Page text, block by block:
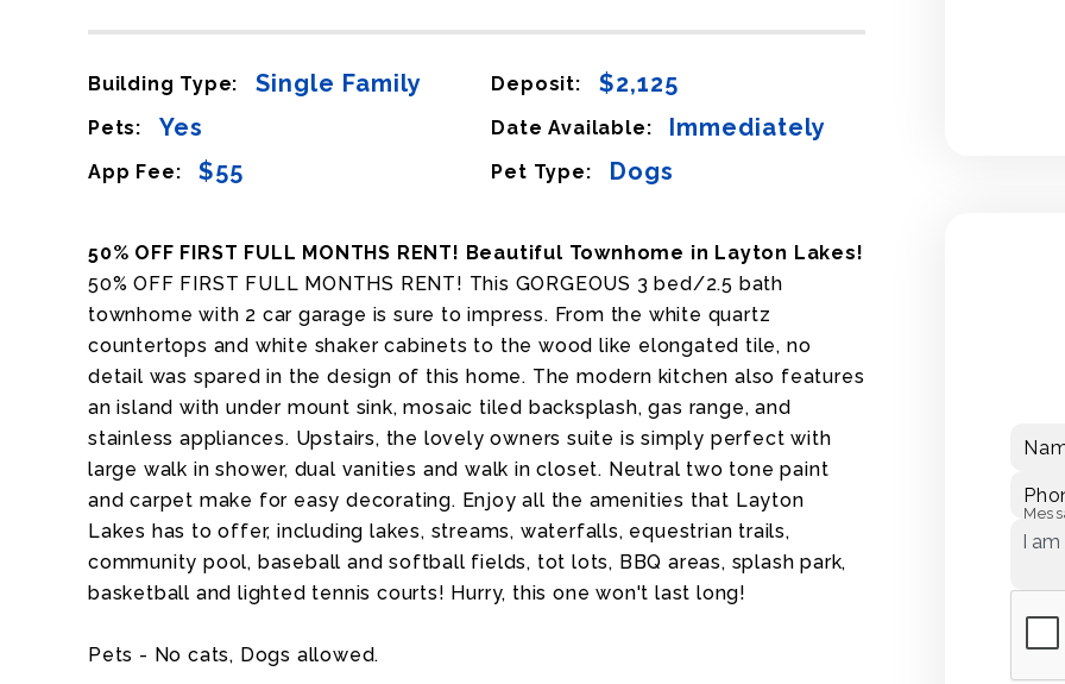
Building Type: Single Family Deposit: $2,125
Pets: Yes Date Available: Immediately
App Fee: $55 Pet Type: Dogs
50% OFF FIRST FULL MONTHS RENT! Beautiful Townhome in Layton Lakes!
50% OFF FIRST FULL MONTHS RENT! This GORGEOUS 3 bed/2.5 bath
townhome with 2 car garage is sure to impress. From the white quartz
countertops and white shaker cabinets to the wood like elongated tile, no
detail was spared in the design of this home. The modern kitchen also features
an island with under mount sink, mosaic tiled backsplash, gas range, and
stainless appliances. Upstairs, the lovely owners suite is simply perfect with
large walk in shower, dual vanities and walk in closet. Neutral two tone paint
and carpet make for easy decorating. Enjoy all the amenities that Layton
Lakes has to offer, including lakes, streams, waterfalls, equestrian trails,
community pool, baseball and softball fields, tot lots, BBQ areas, splash park,
basketball and lighted tennis courts! Hurry, this one won't last long!
Pets - No cats, Dogs allowed.